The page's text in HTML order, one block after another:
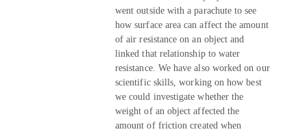
went outside with a parachute to see
how surface area can affect the amount
of air resistance on an object and
linked that relationship to water
resistance. We have also worked on our
scientific skills, working on how best
we could investigate whether the
weight of an object affected the
amount of friction created when